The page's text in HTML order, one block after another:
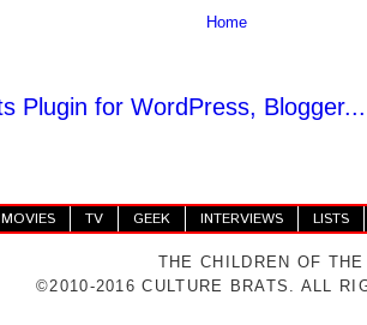
Home
MOVIES TV GEEK INTERVIEWS LISTS
THE CHILDREN OF
©2010-2016 CULTURE BRATS. ALL